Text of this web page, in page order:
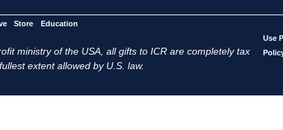
Store Education
ministry of the USA, all gifts to ICR are completely tax
extent allowed by U.S. law.
Use